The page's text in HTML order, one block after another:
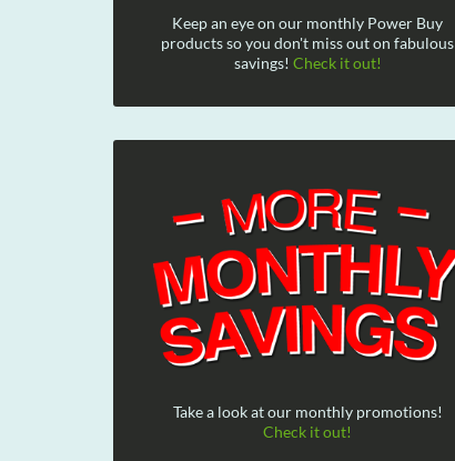
Keep an eye on our monthly Power Buy
products so you don't miss out on fabulous
savings! Check it out!
Take a look at our monthly promotions!
Check it out!